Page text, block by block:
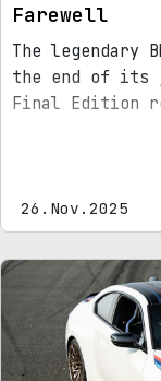
Farewell
The legendary
the end of its
Final Edition
26.Nov.2025